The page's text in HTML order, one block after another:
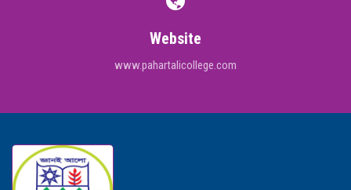
Website
www.pahartalicollege.com